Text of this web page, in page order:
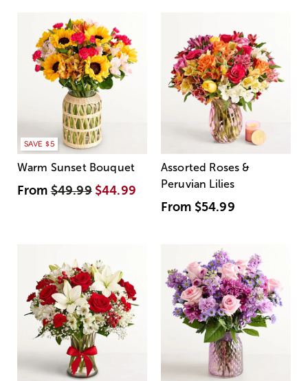
SAVE $5
Warm Sunset Bouquet
From$49.99 $44.99
Assorted Roses &
Peruvian Lilies
From $54.99